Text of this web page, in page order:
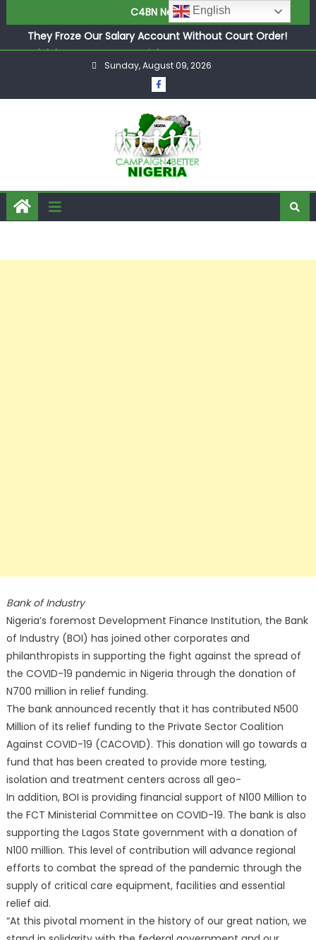
C4BN News
They Froze Our Salary Account Without Court Order!
Adeleke Drags EFCC to High Court Over Frozen Osun
Funds Days to Election
ASUU Outraged Over ₦799k Payslip Disparity, Demands
Immediate Salary Upgrade in Lagos
Joint Security Operation Storms Kainji Forest in Largest
Mass Kidnap Rescue Ever
Sunday, August 09, 2026
Bank of Industry
Nigeria’s foremost Development Finance Institution, the Bank
of Industry (BOI) has joined other corporates and
philanthropists in supporting the fight against the spread of
the COVID-19 pandemic in Nigeria through the donation of
N700 million in relief funding.
The bank announced recently that it has contributed N500
Million of its relief funding to the Private Sector Coalition
Against COVID-19 (CACOVID). This donation will go towards a
fund that has been created to provide more testing,
isolation and treatment centers across all geo-
In addition, BOI is providing financial support of N100 Million to
the FCT Ministerial Committee on COVID-19. The bank is also
supporting the Lagos State government with a donation of
N100 million. This level of contribution will advance regional
efforts to combat the spread of the pandemic through the
supply of critical care equipment, facilities and essential
relief aid.
“At this pivotal moment in the history of our great nation, we
English